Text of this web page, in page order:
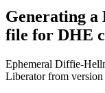
Generating
file for DHE
Ephemeral Diffie-
Liberator from